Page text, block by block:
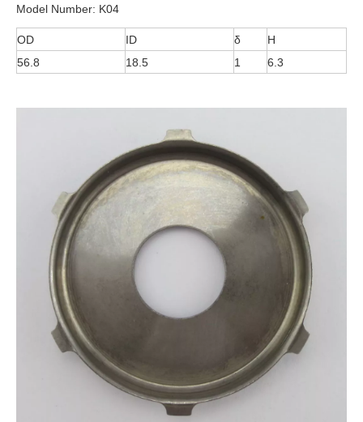
Model Number: K04
OD ID δ
H
56.8
18.5 1 6.3